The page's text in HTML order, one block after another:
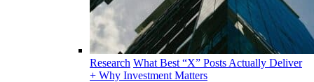
Research What Best “X” Posts Actually Deliver
+ Why Investment Matters